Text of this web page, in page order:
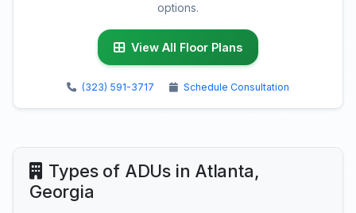
options.
View All Floor Plans
(323) 591-3717 Schedule Consultation
Types of ADUs in Atlanta,
Georgia